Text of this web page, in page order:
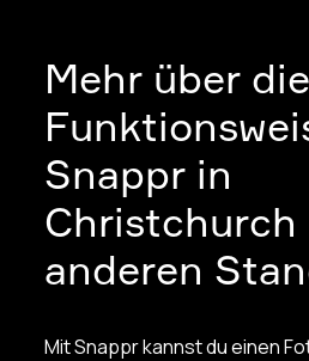
Mehr über die
Snappr in
Christchurch
anderen
Mit Snappr kannst du einen